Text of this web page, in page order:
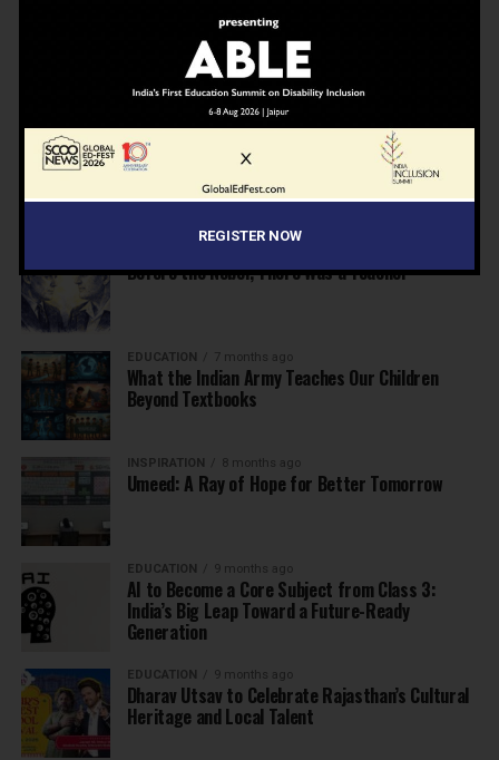
7 months ago
Inclusive Education Summit 2026: Designing the
Future of “Learner-Centric” Education
KNOWLEDGE
Building a Healthier India: Why School Health
Programs Are Essential
Before the Nobel, There Was a Teacher
EDUCATION 7 months ago
What the Indian Army Teaches Our Children
Beyond Textbooks
INSPIRATION 8 months ago
Umeed: A Ray of Hope for Better Tomorrow
EDUCATION 9 months ago
AI to Become a Core Subject from Class 3:
India’s Big Leap Toward a Future-Ready
Generation
EDUCATION 9 months ago
Dharav Utsav to Celebrate Rajasthan’s Cultural
Heritage and Local Talent
REGISTER NOW